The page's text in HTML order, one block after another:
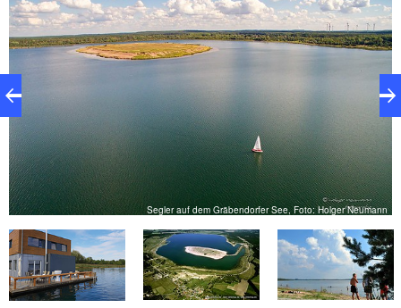
Segler auf dem Gräbendorfer See, Foto: Holger Neumann